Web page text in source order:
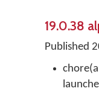
19.0.38
Published